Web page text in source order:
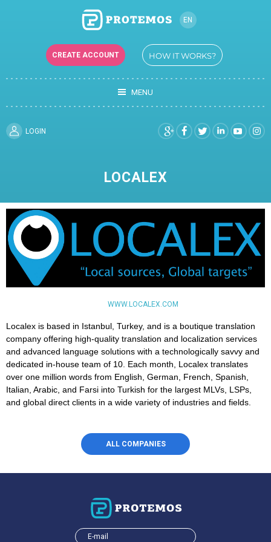
EN
UK
ES
CREATE ACCOUNT HOW IT WORKS?
MENU
LOGIN
LOCALEX
WWW.LOCALEX.COM
Localex is based in Istanbul, Turkey, and is a boutique translation
company offering high-quality translation and localization services
and advanced language solutions with a technologically savvy and
dedicated in-house team of 10. Each month, Localex translates
over one million words from English, German, French, Spanish,
Italian, Arabic, and Farsi into Turkish for the largest MLVs, LSPs,
and global direct clients in a wide variety of industries and fields.
ALL COMPANIES